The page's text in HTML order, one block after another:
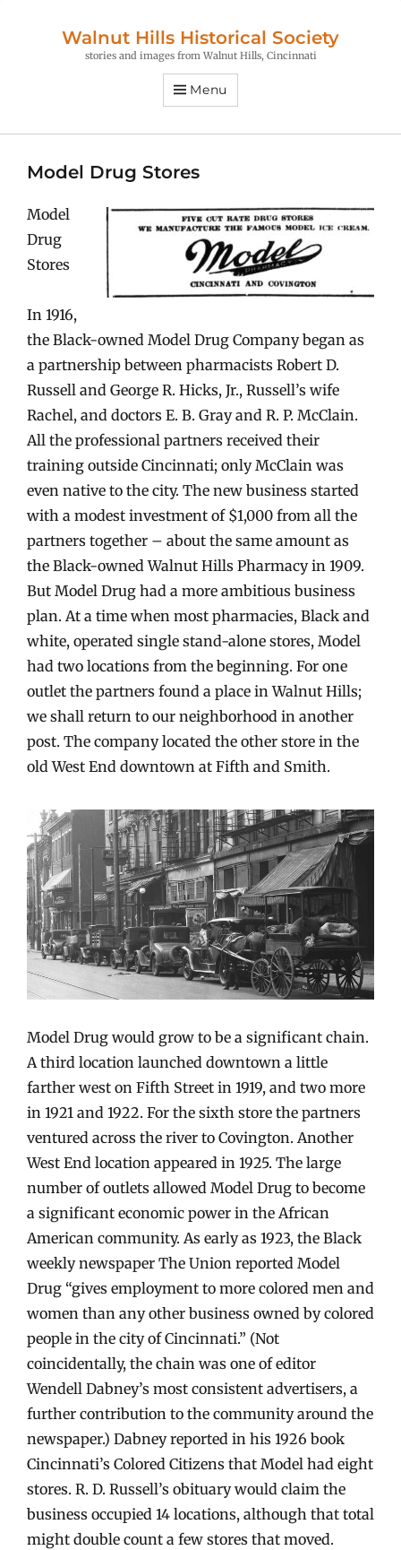
Walnut Hills Historical Society
stories and images from Walnut Hills, Cincinnati
Menu
Model Drug Stores
Model
Drug
Stores
In 1916,
the Black-owned Model Drug Company began as
a partnership between pharmacists Robert D.
Russell and George R. Hicks, Jr., Russell’s wife
Rachel, and doctors E. B. Gray and R. P. McClain.
All the professional partners received their
training outside Cincinnati; only McClain was
even native to the city. The new business started
with a modest investment of $1,000 from all the
partners together – about the same amount as
the Black-owned Walnut Hills Pharmacy in 1909.
But Model Drug had a more ambitious business
plan. At a time when most pharmacies, Black and
white, operated single stand-alone stores, Model
had two locations from the beginning. For one
outlet the partners found a place in Walnut Hills;
we shall return to our neighborhood in another
post. The company located the other store in the
old West End downtown at Fifth and Smith.
Model Drug would grow to be a significant chain.
A third location launched downtown a little
farther west on Fifth Street in 1919, and two more
in 1921 and 1922. For the sixth store the partners
ventured across the river to Covington. Another
West End location appeared in 1925. The large
number of outlets allowed Model Drug to become
a significant economic power in the African
American community. As early as 1923, the Black
weekly newspaper The Union reported Model
Drug “gives employment to more colored men and
women than any other business owned by colored
people in the city of Cincinnati.” (Not
coincidentally, the chain was one of editor
Wendell Dabney’s most consistent advertisers, a
further contribution to the community around the
newspaper.) Dabney reported in his 1926 book
Cincinnati’s Colored Citizens that Model had eight
stores. R. D. Russell’s obituary would claim the
business occupied 14 locations, although that total
might double count a few stores that moved.